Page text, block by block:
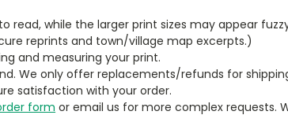
while the larger print sizes may appear
reprints and town/village map excerpts.)
and measuring your print.
We only offer replacements/refunds for
satisfaction with your order.
form or email us for more complex requests.